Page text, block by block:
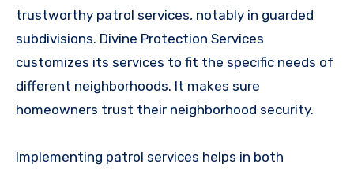
trustworthy patrol services, notably in guarded
subdivisions. Divine Protection Services
customizes its services to fit the specific needs of
different neighborhoods. It makes sure
homeowners trust their neighborhood security.
Implementing patrol services helps in both